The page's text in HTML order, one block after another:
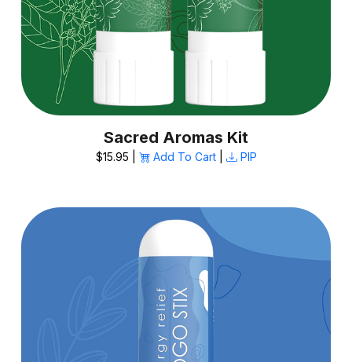
Sacred Aromas Kit
$15.95 | Add To Cart| PIP